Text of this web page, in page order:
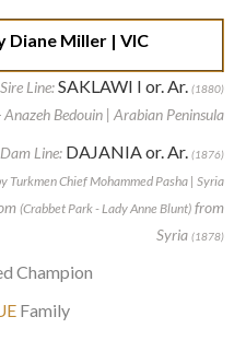
Diane Miller | VIC
Line:SAKLAWI I or. Ar. (1880)
Bedouin | Arabian Peninsula
Line: DAJANIA or. Ar. (1876)
Turkmen Chief Mohammed Pasha | Syria
(Crabbet Park - Lady Anne Blunt) from
Syria (1878)
Champion
Family